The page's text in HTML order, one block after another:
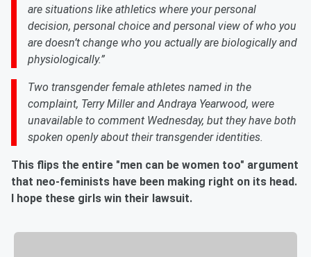
are situations like athletics where your personal
decision, personal choice and personal view of who you
are doesn’t change who you actually are biologically and
physiologically.”
Two transgender female athletes named in the
complaint, Terry Miller and Andraya Yearwood, were
unavailable to comment Wednesday, but they have both
spoken openly about their transgender identities.
This flips the entire "men can be women too" argument
that neo-feminists have been making right on its head.
I hope these girls win their lawsuit.